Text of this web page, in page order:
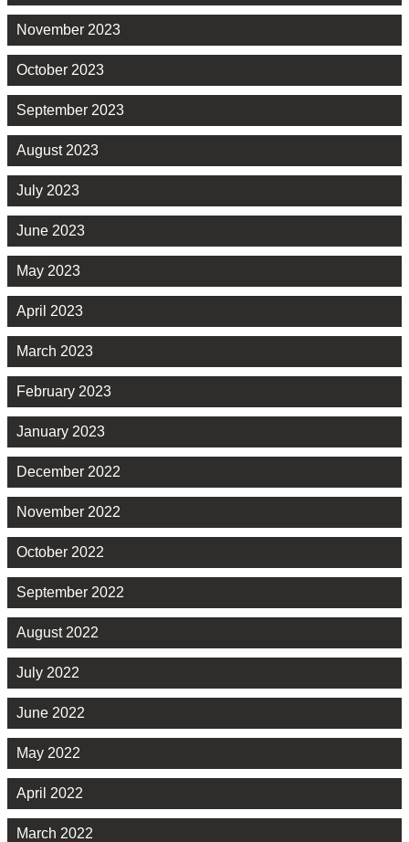
November 2023
October 2023
September 2023
August 2023
July 2023
June 2023
May 2023
April 2023
March 2023
February 2023
January 2023
December 2022
November 2022
October 2022
September 2022
August 2022
July 2022
June 2022
May 2022
April 2022
March 2022